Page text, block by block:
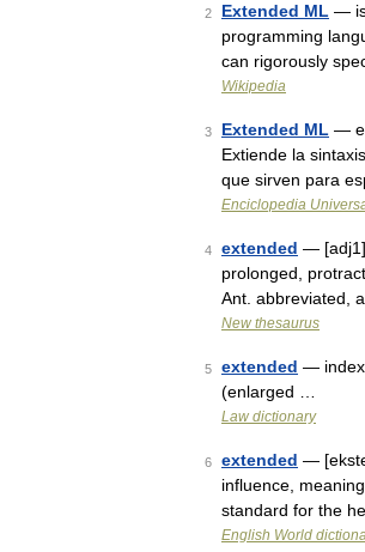
2 Extended ML — is
programming
can rigorously
Wikipedia
3 Extended ML —
Extiende la
que sirven para
Enciclopedia
4 extended — [adj1]
prolonged,
Ant. abbreviated,
New thesaurus
5 extended — index
(enlarged …
Law dictionary
6 extended —
influence,
standard for the
English World